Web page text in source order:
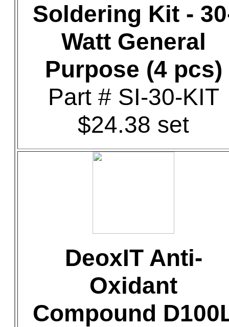
Soldering Kit -
Watt General
Purpose (4 pcs)
Part # SI-30-KIT
$24.38 set
DeoxIT Anti-
Oxidant
Compound